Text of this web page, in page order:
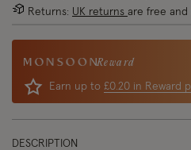
Returns: UK returns are free and
Reward
Earn up to £0.20 in Reward
DESCRIPTION